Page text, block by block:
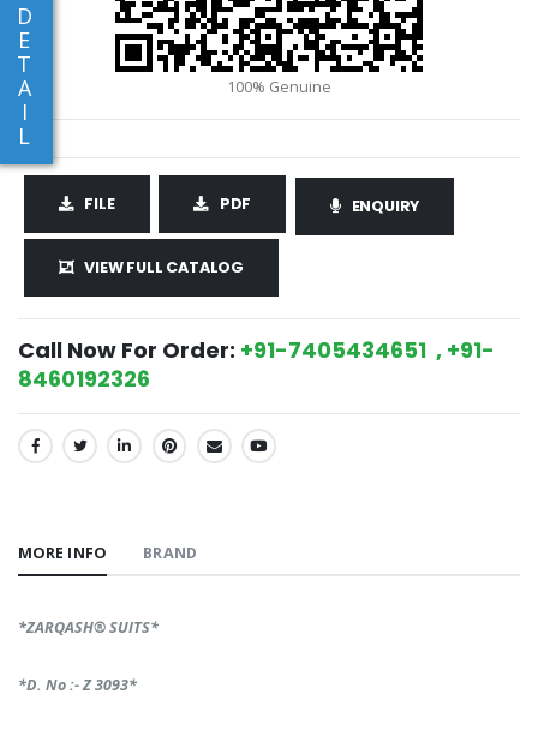
D
E
T
A
I
L
FILE PDF ENQUIRY
VIEW FULL CATALOG
Call Now For Order: +91-7405434651 , +91-
8460192326
SHARE:
MORE INFO BRAND
*ZARQASH®️ SUITS*
*D. No :- Z 3093*